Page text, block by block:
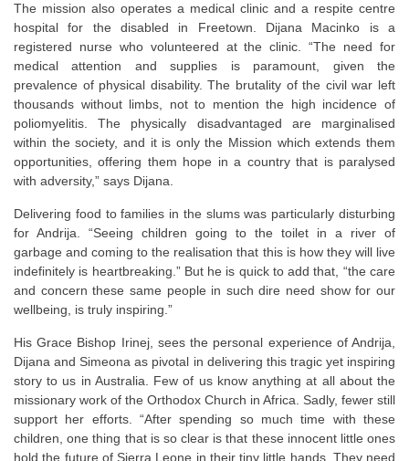
The mission also operates a medical clinic and a respite centre
hospital for the disabled in Freetown. Dijana Macinko is a
registered nurse who volunteered at the clinic. “The need for
medical attention and supplies is paramount, given the
prevalence of physical disability. The brutality of the civil war left
thousands without limbs, not to mention the high incidence of
poliomyelitis. The physically disadvantaged are marginalised
within the society, and it is only the Mission which extends them
opportunities, offering them hope in a country that is paralysed
with adversity,” says Dijana.
Delivering food to families in the slums was particularly disturbing
for Andrija. “Seeing children going to the toilet in a river of
garbage and coming to the realisation that this is how they will live
indefinitely is heartbreaking.” But he is quick to add that, “the care
and concern these same people in such dire need show for our
wellbeing, is truly inspiring.”
His Grace Bishop Irinej, sees the personal experience of Andrija,
Dijana and Simeona as pivotal in delivering this tragic yet inspiring
story to us in Australia. Few of us know anything at all about the
missionary work of the Orthodox Church in Africa. Sadly, fewer still
support her efforts. “After spending so much time with these
children, one thing that is so clear is that these innocent little ones
hold the future of Sierra Leone in their tiny little hands. They need